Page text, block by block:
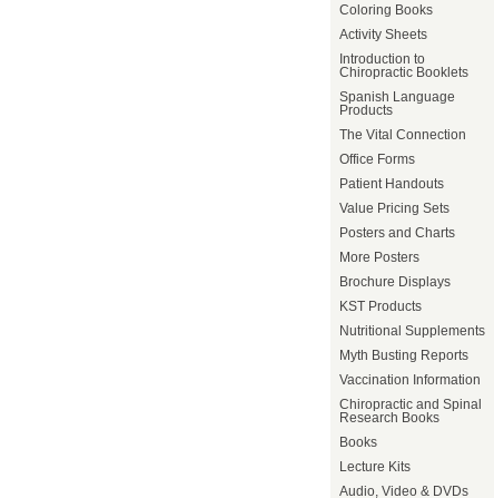
Coloring Books
Activity Sheets
Introduction to
Chiropractic Booklets
Spanish Language
Products
The Vital Connection
Office Forms
Patient Handouts
Value Pricing Sets
Posters and Charts
More Posters
Brochure Displays
KST Products
Nutritional Supplements
Myth Busting Reports
Vaccination Information
Chiropractic and Spinal
Research Books
Books
Lecture Kits
Audio, Video & DVDs